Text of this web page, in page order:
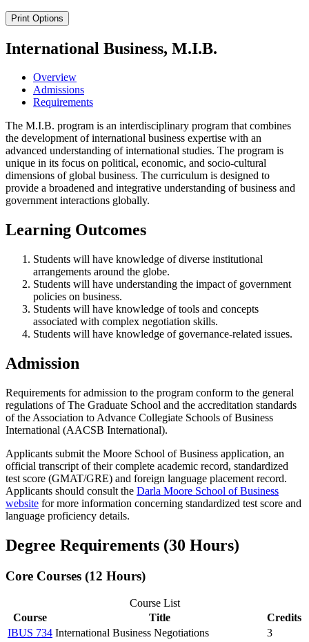
Print Options
International Business, M.I.B.
Overview
Admissions
Requirements
The M.I.B. program is an interdisciplinary program that combines
the development of international business expertise with an
advanced understanding of international studies. The program is
unique in its focus on political, economic, and socio-cultural
dimensions of global business. The curriculum is designed to
provide a broadened and integrative understanding of business and
government interactions globally.
Learning Outcomes
Students will have knowledge of diverse institutional
arrangements around the globe.
Students will have understanding the impact of government
policies on business.
Students will have knowledge of tools and concepts
associated with complex negotiation skills.
Students will have knowledge of governance-related issues.
Admission
Requirements for admission to the program conform to the general
regulations of The Graduate School and the accreditation standards
of the Association to Advance Collegiate Schools of Business
International (AACSB International).
Applicants submit the Moore School of Business application, an
official transcript of their complete academic record, standardized
test score (GMAT/GRE) and foreign language placement record.
Applicants should consult the Darla Moore School of Business
website for more information concerning standardized test score and
language proficiency details.
Degree Requirements (30 Hours)
Core Courses (12 Hours)
Course List
Course
Title
Credits
IBUS 734 International Business Negotiations
3